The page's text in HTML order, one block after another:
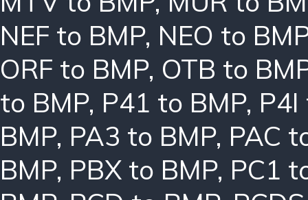
NEF to BMP, NEO to
ORF to BMP, OTB to
to BMP, P41 to BMP, P4I
BMP, PA3 to BMP, PAC
BMP, PBX to BMP, PC1